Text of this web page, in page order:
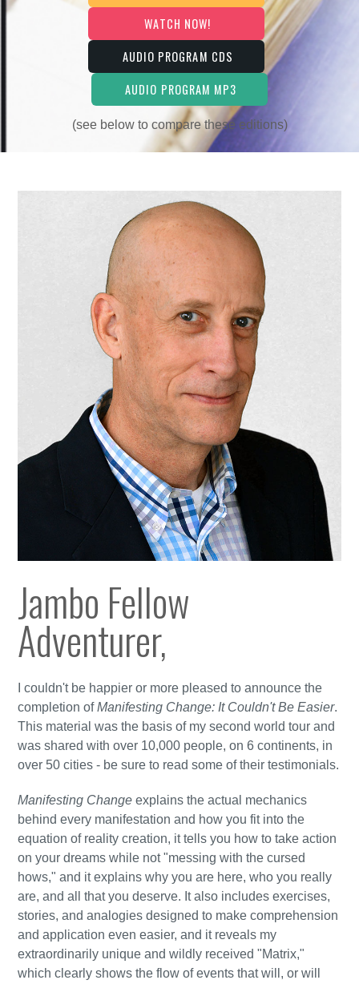
WATCH NOW!
AUDIO PROGRAM CDS
AUDIO PROGRAM MP3
(see below to compare these editions)
Jambo Fellow
Adventurer,
I couldn't be happier or more pleased to announce the
completion ofManifesting Change: It Couldn't Be Easier.
This material was the basis of my second world tour and
was shared with over 10,000 people, on 6 continents, in
over 50 cities - be sure to read some of their testimonials.
Manifesting Change explains the actual mechanics
behind every manifestation and how you fit into the
equation of reality creation, it tells you how to take action
on your dreams while not "messing with the cursed
hows," and it explains why you are here, who you really
are, and all that you deserve. It also includes exercises,
stories, and analogies designed to make comprehension
and application even easier, and it reveals my
extraordinarily unique and wildly received "Matrix,"
which clearly shows the flow of events that will, or will